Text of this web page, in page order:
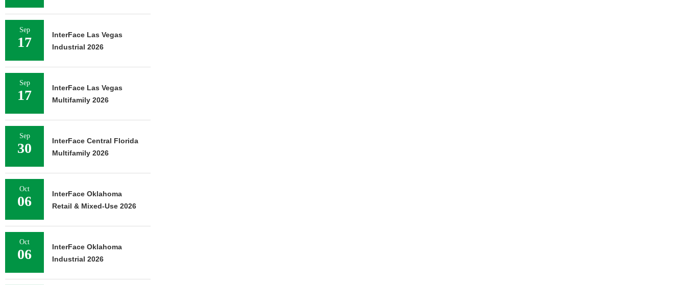
Sep
17
InterFace Las Vegas
Industrial 2026
Sep
17
InterFace Las Vegas
Multifamily 2026
Sep
30
InterFace Central Florida
Multifamily 2026
Oct
06
InterFace Oklahoma
Retail & Mixed-Use 2026
Oct
06
InterFace Oklahoma
Industrial 2026